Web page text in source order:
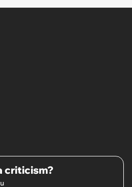
criticism?